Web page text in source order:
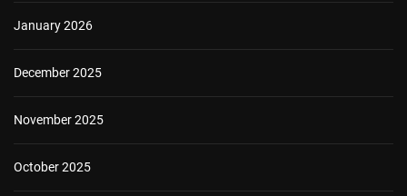
January 2026
December 2025
November 2025
October 2025